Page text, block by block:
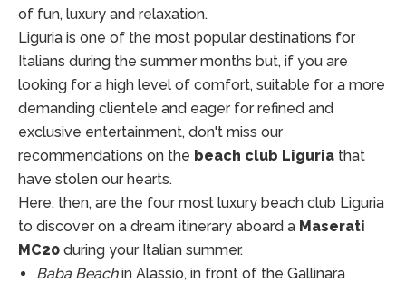
of fun, luxury and relaxation.
Liguria is one of the most popular destinations for
Italians during the summer months but, if you are
looking for a high level of comfort, suitable for a more
demanding clientele and eager for refined and
exclusive entertainment, don't miss our
recommendations on the beach club Liguria that
have stolen our hearts.
Here, then, are the four most luxury beach club Liguria
to discover on a dream itinerary aboard a Maserati
MC20 during your Italian summer.
Baba Beachin Alassio, in front of the Gallinara